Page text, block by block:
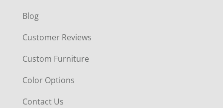
Blog
Customer Reviews
Custom Furniture
Color Options
Contact Us